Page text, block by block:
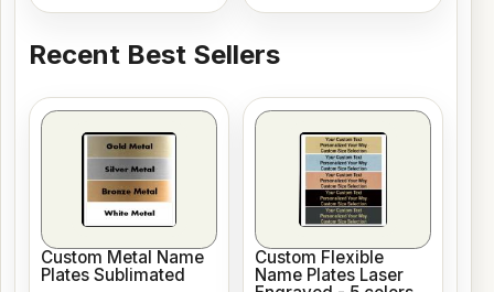
Recent Best Sellers
Custom Metal Name
Plates Sublimated
Custom Flexible
Name Plates Laser